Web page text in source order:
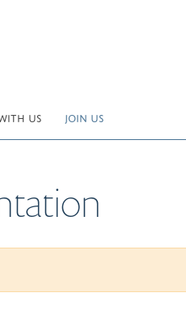
US JOIN US